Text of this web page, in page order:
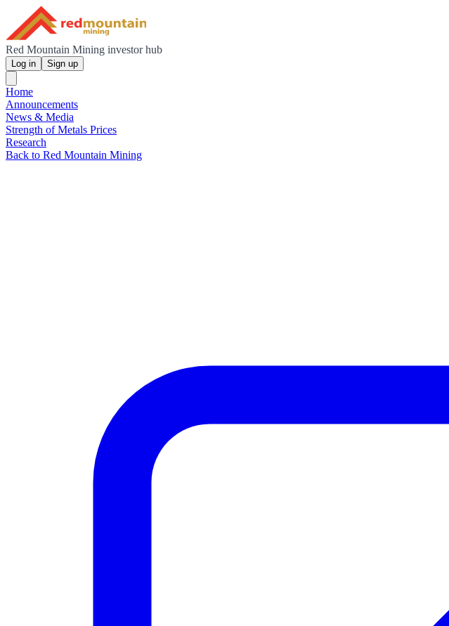
Red Mountain Mining investor hub
Log in Sign up
Home
Announcements
News & Media
Strength of Metals Prices
Research
Back to Red Mountain Mining